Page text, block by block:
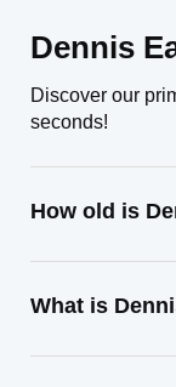
Dennis
Discover our
seconds!
How old is
What is